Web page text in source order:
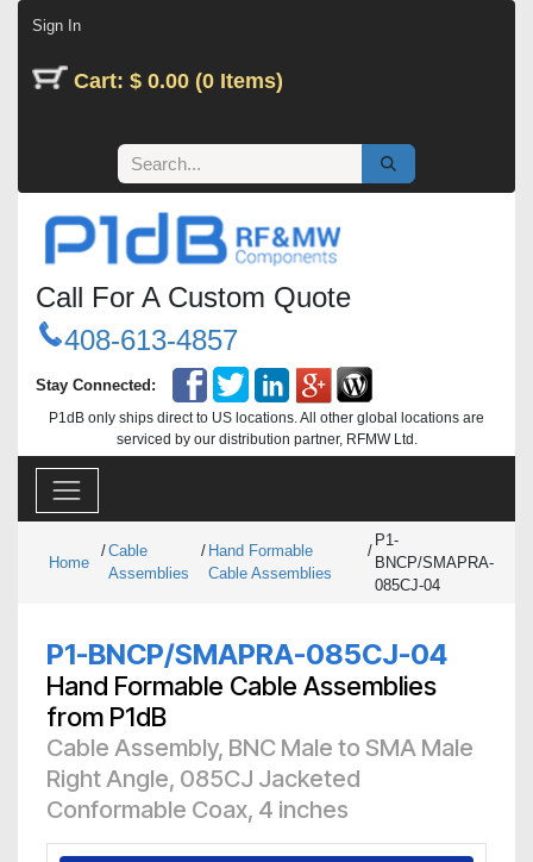
Sign In
Cart: $ 0.00 (0 Items)
Call For A Custom Quote
408-613-4857
Stay Connected:
P1dB only ships direct to US locations. All other global locations are
serviced by our distribution partner, RFMW Ltd.
Home
/Cable
Assemblies
/ Hand Formable
Cable Assemblies
/
P1-
BNCP/SMAPRA-
085CJ-04
P1-BNCP/SMAPRA-085CJ-04
Hand Formable Cable Assemblies
from P1dB
Cable Assembly, BNC Male to SMA Male
Right Angle, 085CJ Jacketed
Conformable Coax, 4 inches